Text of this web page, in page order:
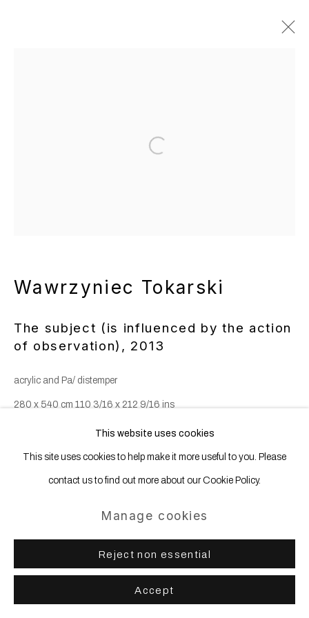
This website uses cookies
This site uses cookies to help make it more useful to you. Please
contact us to find out more about our Cookie Policy.
Manage cookies
Reject non essential
Accept
Open a larger version of the
Wawrzyniec Tokarski
The subject (is influenced by the action
of observation) , 2013
acrylic and Pa/ distemper
280 x 540 cm 110 3/16 x 212 9/16 ins